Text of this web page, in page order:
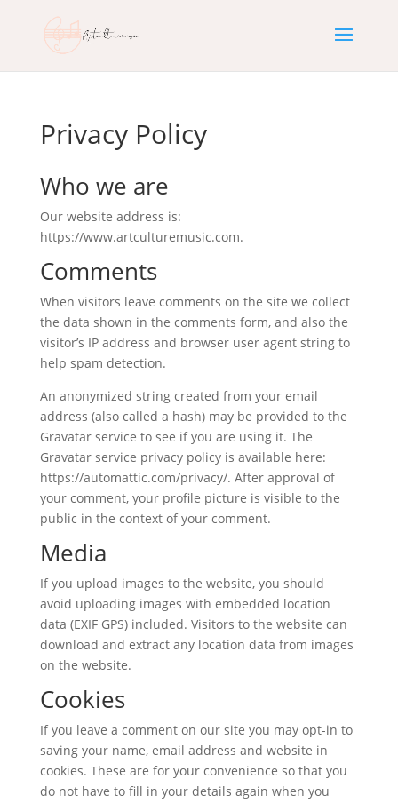
Privacy Policy
Who we are
Our website address is:
https://www.artculturemusic.com.
Comments
When visitors leave comments on the site we collect
the data shown in the comments form, and also the
visitor’s IP address and browser user agent string to
help spam detection.
An anonymized string created from your email
address (also called a hash) may be provided to the
Gravatar service to see if you are using it. The
Gravatar service privacy policy is available here:
https://automattic.com/privacy/. After approval of
your comment, your profile picture is visible to the
public in the context of your comment.
Media
If you upload images to the website, you should
avoid uploading images with embedded location
data (EXIF GPS) included. Visitors to the website can
download and extract any location data from images
on the website.
Cookies
If you leave a comment on our site you may opt-in to
saving your name, email address and website in
cookies. These are for your convenience so that you
do not have to fill in your details again when you